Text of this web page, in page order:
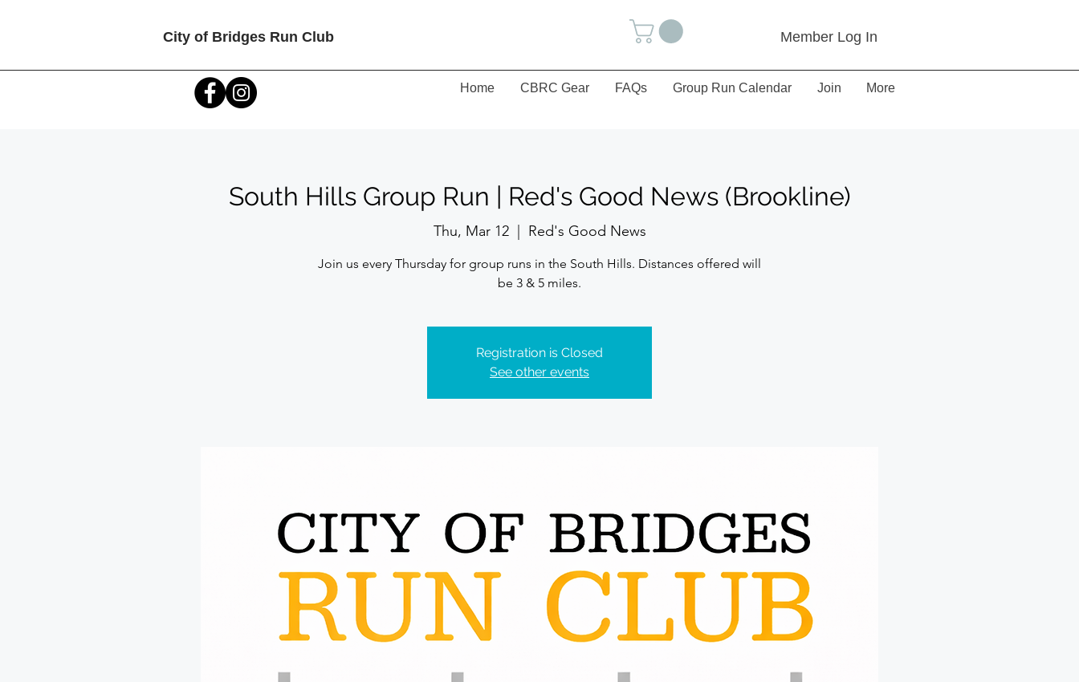
City of Bridges Run Club Member Log In
Home CBRC Gear FAQs Group Run Calendar Join More
South Hills Group Run | Red's Good News (Brookline)
Thu, Mar 12
  |
Red's Good News
Join us every Thursday for group runs in the South Hills. Distances offered will
be 3 & 5 miles.
Registration is Closed
See other events